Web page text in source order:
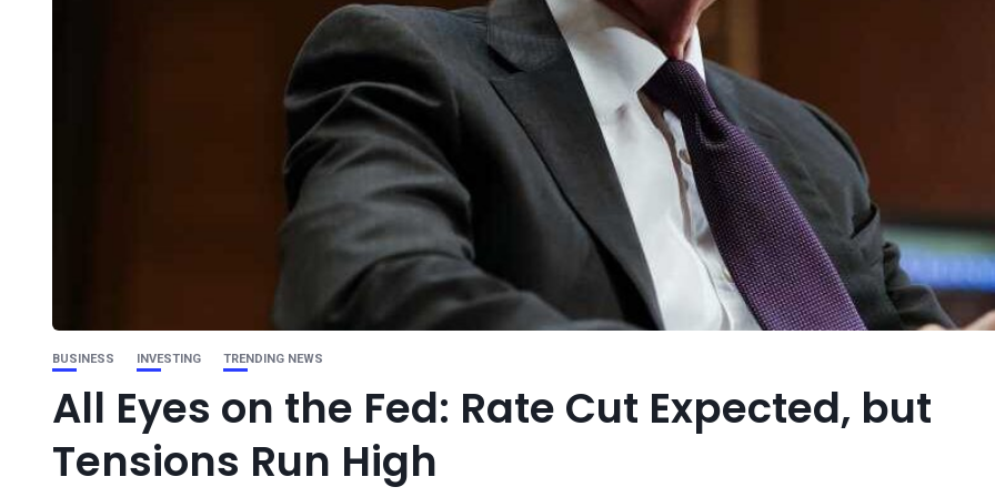
BUSINESS INVESTING TRENDING NEWS
All Eyes on the Fed: Rate Cut Expected, but
Tensions Run High